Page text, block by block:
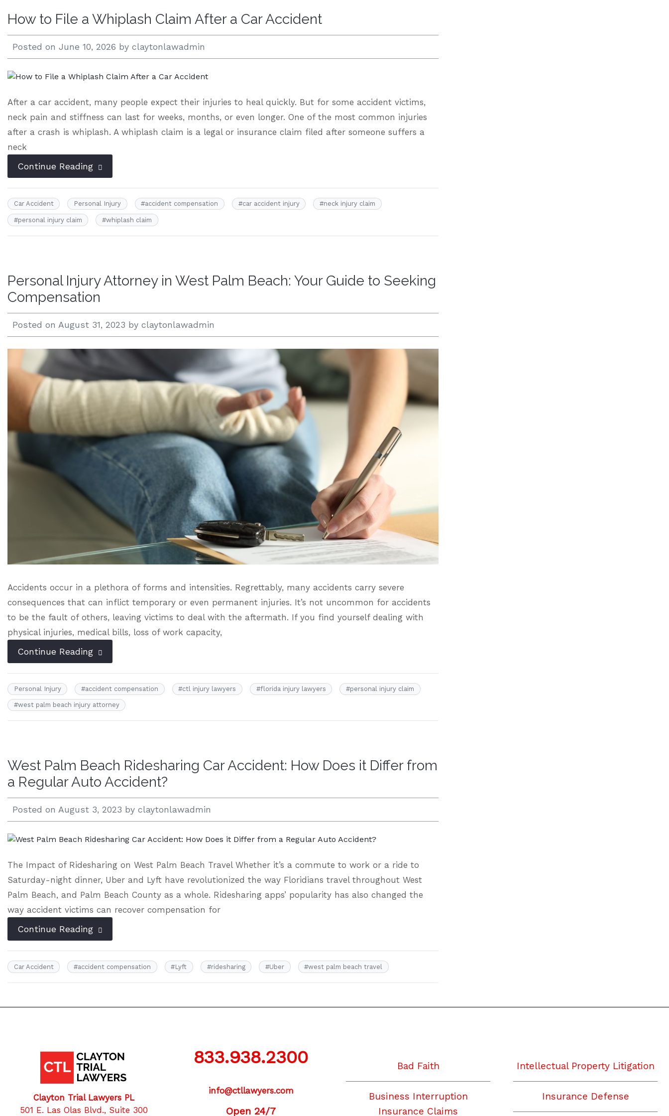
Open 24/7 |
833.938.2300
How to File a Whiplash Claim After a Car Accident
Posted on June 10, 2026 by claytonlawadmin
After a car accident, many people expect their injuries to heal quickly. But for some accident victims,
neck pain and stiffness can last for weeks, months, or even longer. One of the most common injuries
after a crash is whiplash. A whiplash claim is a legal or insurance claim filed after someone suffers a
neck
Continue Reading
Car Accident Personal Injury #accident compensation #car accident injury #neck injury claim
#personal injury claim #whiplash claim
Personal Injury Attorney in West Palm Beach: Your Guide to Seeking
Compensation
Posted on August 31, 2023 by claytonlawadmin
Accidents occur in a plethora of forms and intensities. Regrettably, many accidents carry severe
consequences that can inflict temporary or even permanent injuries. It’s not uncommon for accidents
to be the fault of others, leaving victims to deal with the aftermath. If you find yourself dealing with
physical injuries, medical bills, loss of work capacity,
Continue Reading
Personal Injury #accident compensation #ctl injury lawyers #florida injury lawyers #personal injury claim
#west palm beach injury attorney
West Palm Beach Ridesharing Car Accident: How Does it Differ from
a Regular Auto Accident?
Posted on August 3, 2023 by claytonlawadmin
The Impact of Ridesharing on West Palm Beach Travel Whether it’s a commute to work or a ride to
Saturday-night dinner, Uber and Lyft have revolutionized the way Floridians travel throughout West
Palm Beach, and Palm Beach County as a whole. Ridesharing apps’ popularity has also changed the
way accident victims can recover compensation for
Continue Reading
Car Accident #accident compensation #Lyft #ridesharing #Uber #west palm beach travel
Clayton Trial Lawyers PL
501 E. Las Olas Blvd., Suite 300
833.938.2300
info@ctllawyers.com
Open 24/7
Bad Faith
Business Interruption
Insurance Claims
Intellectual Property Litigation
Insurance Defense